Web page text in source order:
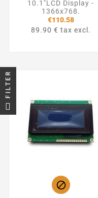
10.1''LCD Display -
1366x768.
€110.58
89.90 € tax excl.

FILTER